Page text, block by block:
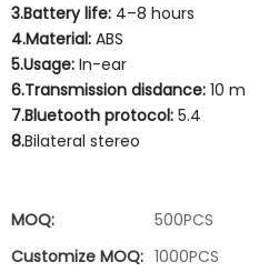
3.Battery life: 4–8 hours
4.Material: ABS
5.Usage: In-ear
6.Transmission disdance: 10 m
7.Bluetooth protocol: 5.4
8.Bilateral stereo
MOQ:
500PCS
Customize MOQ: 1000PCS